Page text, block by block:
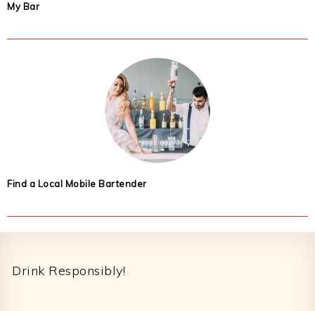
My Bar
Find a Local Mobile Bartender
Drink Responsibly!